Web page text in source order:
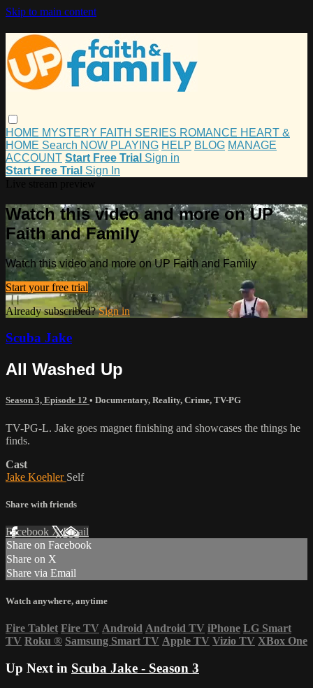
Skip to main content
HOME MYSTERY FAITH SERIES ROMANCE HEART &
HOME Search NOW PLAYING HELP BLOG MANAGE
ACCOUNT Start Free Trial Sign in
Start Free Trial Sign In
Watch this video and more on UP
Faith and Family
Watch this video and more on UP Faith and Family
Start your free trial
Already subscribed?Sign in
Scuba Jake
All Washed Up
Season 3, Episode 12 • Documentary, Reality, Crime, TV-PG
TV-PG-L. Jake goes magnet finishing and showcases the things he
finds.
Cast
Jake Koehler Self
Share with friends
Facebook XEmail
Share on Facebook
Share on X
Share via Email
Watch anywhere, anytime
Fire Tablet Fire TV Android Android TV iPhone LG Smart
TV Roku ® Samsung Smart TV Apple TV Vizio TV XBox One
Up Next in Scuba Jake - Season 3